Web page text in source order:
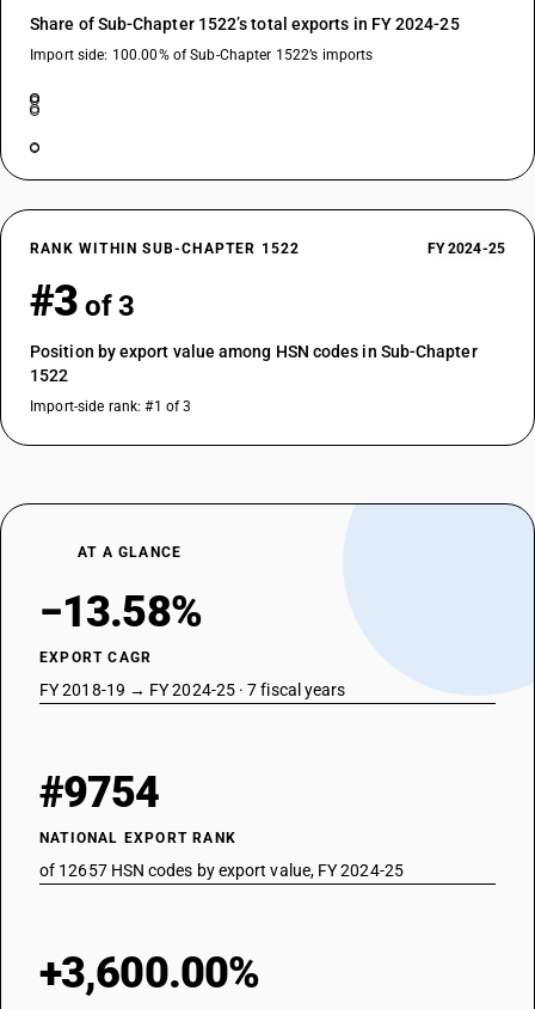
Share of Sub-Chapter 1522’s total exports in FY 2024-25
Import side: 100.00% of Sub-Chapter 1522’s imports
RANK WITHIN SUB-CHAPTER 1522 FY 2024-25
#3 of 3
Position by export value among HSN codes in Sub-Chapter
1522
Import-side rank: #1 of 3
AT A GLANCE
−13.58%
EXPORT CAGR
FY 2018-19 → FY 2024-25 · 7 fiscal years
#9754
NATIONAL EXPORT RANK
of 12657 HSN codes by export value, FY 2024-25
+3,600.00%